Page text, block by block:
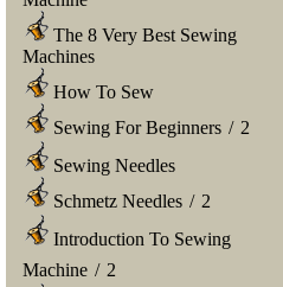
The 8 Very Best Sewing
Machines
How To Sew
Sewing For Beginners / 2
Sewing Needles
Schmetz Needles / 2
Introduction To Sewing
Machine / 2